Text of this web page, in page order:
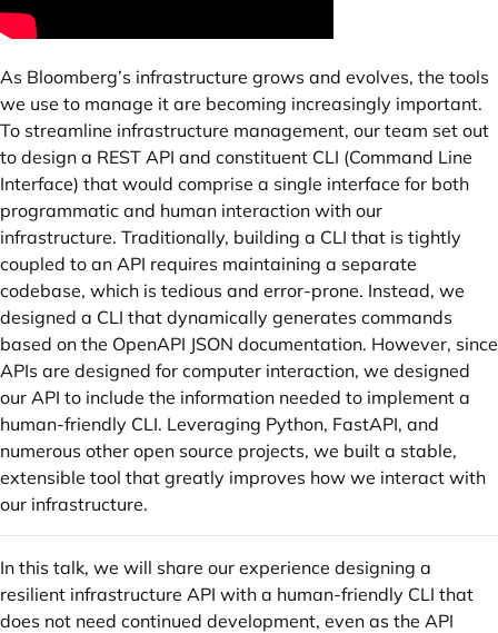
As Bloomberg’s infrastructure grows and evolves, the tools
we use to manage it are becoming increasingly important.
To streamline infrastructure management, our team set out
to design a REST API and constituent CLI (Command Line
Interface) that would comprise a single interface for both
programmatic and human interaction with our
infrastructure. Traditionally, building a CLI that is tightly
coupled to an API requires maintaining a separate
codebase, which is tedious and error-prone. Instead, we
designed a CLI that dynamically generates commands
based on the OpenAPI JSON documentation. However, since
APIs are designed for computer interaction, we designed
our API to include the information needed to implement a
human-friendly CLI. Leveraging Python, FastAPI, and
numerous other open source projects, we built a stable,
extensible tool that greatly improves how we interact with
our infrastructure.
In this talk, we will share our experience designing a
resilient infrastructure API with a human-friendly CLI that
does not need continued development, even as the API